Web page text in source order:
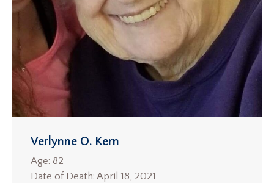
Verlynne O. Kern
Age: 82
Date of Death: April 18, 2021